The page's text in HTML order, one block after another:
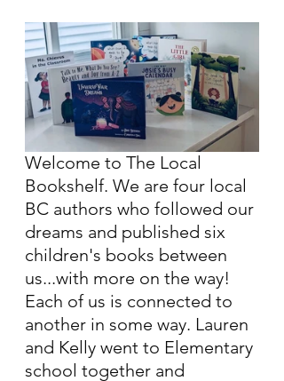
Welcome to The Local
Bookshelf. We are four local
BC authors who followed our
dreams and published six
children's books between
us...with more on the way!
Each of us is connected to
another in some way. Lauren
and Kelly went to Elementary
school together and